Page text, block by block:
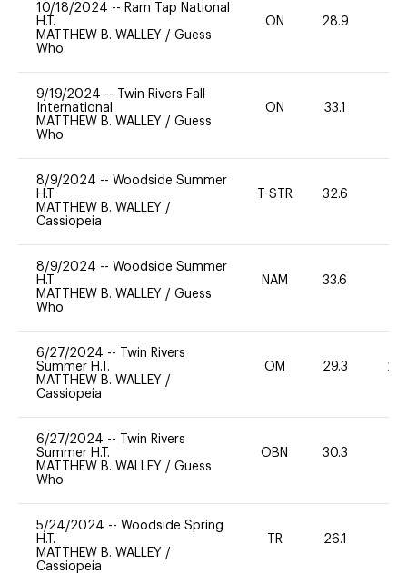
10/18/2024 -- Ram Tap National
H.T.
MATTHEW B. WALLEY / Guess
Who
ON 28.9
9/19/2024 --
Twin Rivers Fall
International
MATTHEW B. WALLEY / Guess
Who
ON 33.1
8/9/2024 -- Woodside Summer
H.T
MATTHEW B. WALLEY /
Cassiopeia
T-STR 32.6
8/9/2024 -- Woodside Summer
H.T
MATTHEW B. WALLEY / Guess
Who
NAM 33.6
6/27/2024 --
Twin Rivers
Summer H.T.
MATTHEW B. WALLEY /
Cassiopeia
OM 29.3 20
6/27/2024 --
Twin Rivers
Summer H.T.
MATTHEW B. WALLEY / Guess
Who
OBN 30.3
5/24/2024 -- Woodside Spring
H.T.
MATTHEW B. WALLEY /
Cassiopeia
TR 26.1